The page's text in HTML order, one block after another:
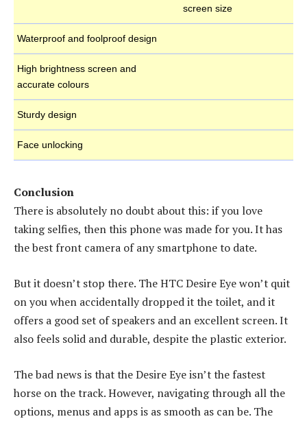
screen size
Waterproof and foolproof design
High brightness screen and
accurate colours
Sturdy design
Face unlocking
Conclusion
There is absolutely no doubt about this: if you love
taking selfies, then this phone was made for you. It has
the best front camera of any smartphone to date.
But it doesn’t stop there. The HTC Desire Eye won’t quit
on you when accidentally dropped it the toilet, and it
offers a good set of speakers and an excellent screen. It
also feels solid and durable, despite the plastic exterior.
The bad news is that the Desire Eye isn’t the fastest
horse on the track. However, navigating through all the
options, menus and apps is as smooth as can be. The